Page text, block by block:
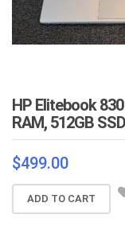
HP Elitebook
RAM, 512GB SSD
$499.00
ADD TO CART